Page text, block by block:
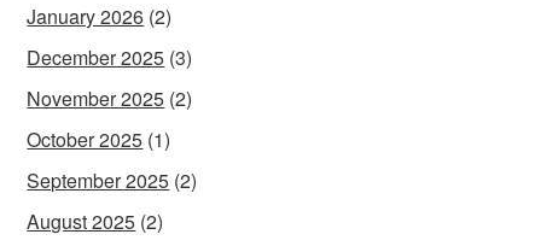
January 2026 (2)
December 2025 (3)
November 2025 (2)
October 2025 (1)
September 2025 (2)
August 2025 (2)